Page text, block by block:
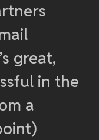
great,
in the
a